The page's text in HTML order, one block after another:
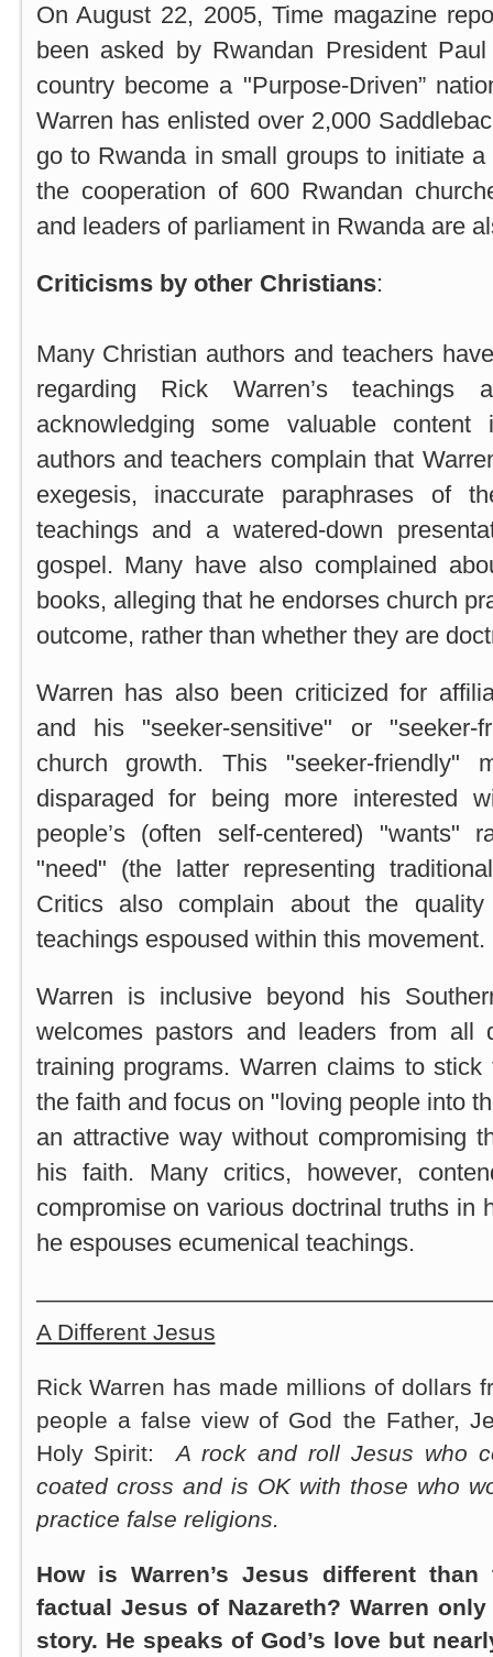
On August 22, 2005, Time magazine
been asked by Rwandan President
country become a "Purpose-Driven”
Warren has enlisted over 2,000
go to Rwanda in small groups to initiate
the cooperation of 600 Rwandan
and leaders of parliament in Rwanda are
Criticisms by other Christians:
Many Christian authors and teachers
regarding Rick Warren’s teachings
acknowledging some valuable
authors and teachers complain that
exegesis, inaccurate paraphrases of
teachings and a watered-down
gospel. Many have also complained
books, alleging that he endorses church
outcome, rather than whether they are
Warren has also been criticized for
and his "seeker-sensitive" or "seeker-
church growth. This "seeker-friendly"
disparaged for being more interested
people’s (often self-centered) "wants"
"need" (the latter representing
Critics also complain about the
teachings espoused within this movement.
Warren is inclusive beyond his
welcomes pastors and leaders from all
training programs. Warren claims to
the faith and focus on "loving people into
an attractive way without compromising
his faith. Many critics, however,
compromise on various doctrinal truths in
he espouses ecumenical teachings.
A Different Jesus
Rick Warren has made millions of dollars
people a false view of God the Father,
Holy Spirit:A rock and roll Jesus who
coated cross and is OK with those who
practice false religions.
How is Warren’s Jesus different
factual Jesus of Nazareth? Warren
story. He speaks of God’s love but